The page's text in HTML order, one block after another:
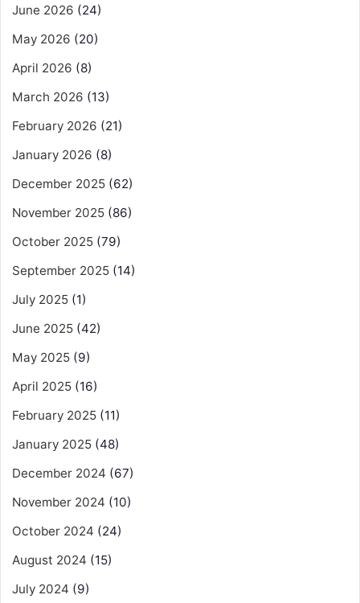
June 2026 (24)
May 2026 (20)
April 2026 (8)
March 2026 (13)
February 2026 (21)
January 2026 (8)
December 2025 (62)
November 2025 (86)
October 2025 (79)
September 2025 (14)
July 2025 (1)
June 2025 (42)
May 2025 (9)
April 2025 (16)
February 2025 (11)
January 2025 (48)
December 2024 (67)
November 2024 (10)
October 2024 (24)
August 2024 (15)
July 2024 (9)